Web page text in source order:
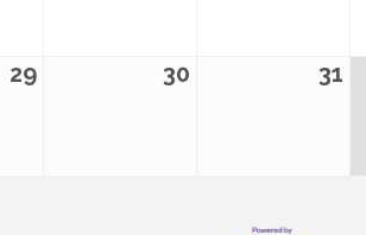
29 30 31